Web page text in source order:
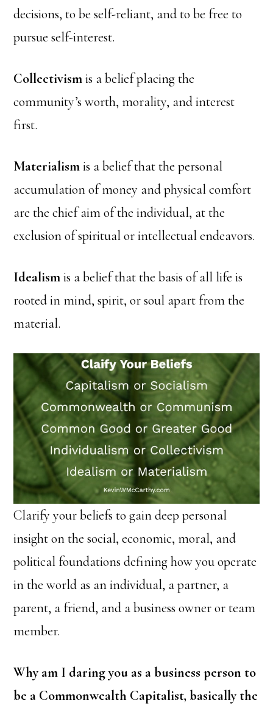
decisions, to be self-reliant, and to be free to
pursue self-interest.
Collectivismis a belief placing the
community’s worth, morality, and interest
first.
Materialismis a belief that the personal
accumulation of money and physical comfort
are the chief aim of the individual, at the
exclusion of spiritual or intellectual endeavors.
Idealismis a belief that the basis of all life is
rooted in mind, spirit, or soul apart from the
material.
Clarify your beliefs to gain deep personal
insight on the social, economic, moral, and
political foundations defining how you operate
in the world as an individual, a partner, a
parent, a friend, and a business owner or team
member.
Why am I daring you as a business person to
be a Commonwealth Capitalist, basically the